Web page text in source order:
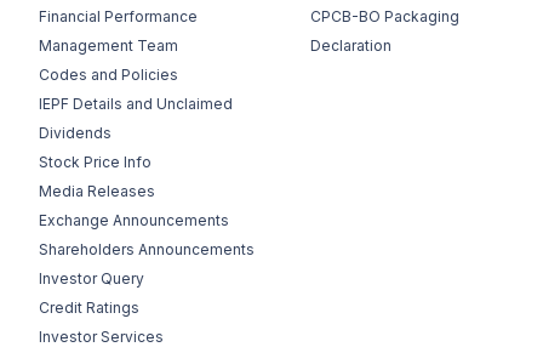
Financial Performance
Management Team
Codes and Policies
IEPF Details and Unclaimed
Dividends
Stock Price Info
Media Releases
Exchange Announcements
Shareholders Announcements
Investor Query
Credit Ratings
Investor Services
CPCB-BO Packaging
Declaration